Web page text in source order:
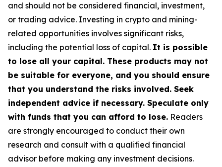
and should not be considered financial, investment,
or trading advice. Investing in crypto and mining-
related opportunities involves significant risks,
including the potential loss of capital. It is possible
to lose all your capital. These products may not
be suitable for everyone, and you should ensure
that you understand the risks involved. Seek
independent advice if necessary. Speculate only
with funds that you can afford to lose. Readers
are strongly encouraged to conduct their own
research and consult with a qualified financial
advisor before making any investment decisions.